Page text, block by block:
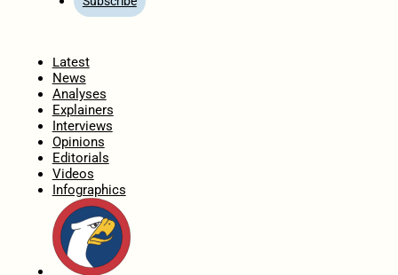
Latest
News
Analyses
Explainers
Interviews
Opinions
Editorials
Videos
Infographics